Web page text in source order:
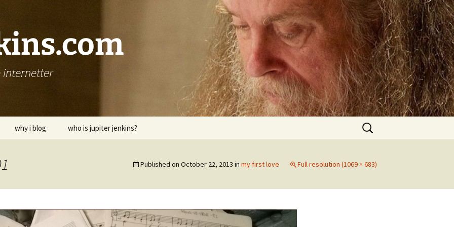
why i blog who is jupiter jenkins?
Search
for:
Published on October 22, 2013 in my first love Full resolution (1069 × 683)